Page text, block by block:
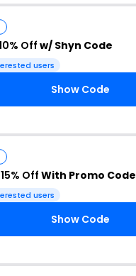
Off w/ Shyn Code
users
Show Code
15% Off With Promo Code
users
Show Code